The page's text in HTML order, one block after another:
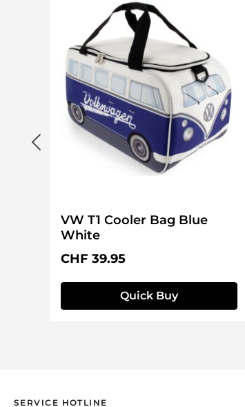
VW T1 Cooler Bag Blue
White
Regular price:
CHF 39.95
Quick Buy
SERVICE HOTLINE